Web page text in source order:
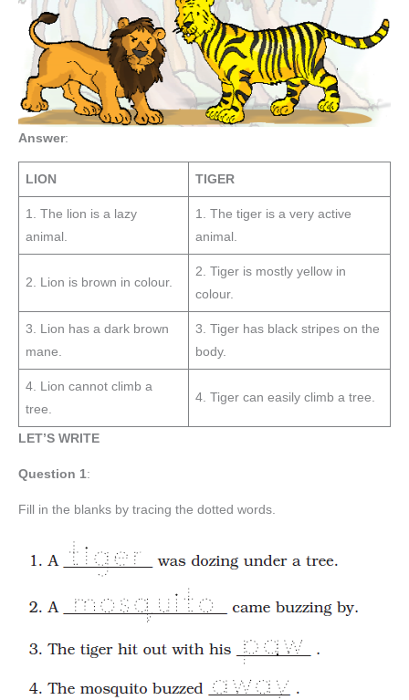
Answer:
LION TIGER
1. The lion is a lazy
animal.
1. The tiger is a very active
animal.
2. Lion is brown in colour.
2. Tiger is mostly yellow in
colour.
3. Lion has a dark brown
mane.
3. Tiger has black stripes on the
body.
4. Lion cannot climb a
tree.
4. Tiger can easily climb a tree.
LET’S WRITE
Question 1:
Fill in the blanks by tracing the dotted words.